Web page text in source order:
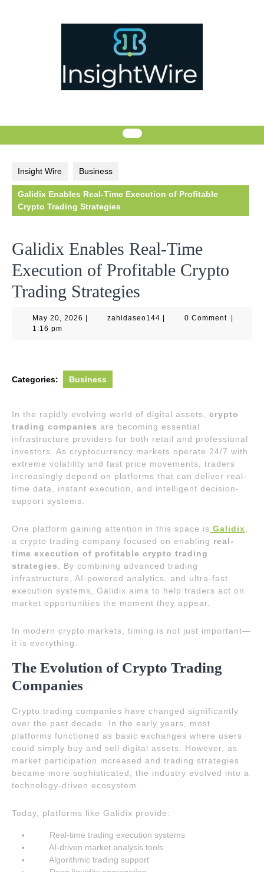
Insight Wire Business
Galidix Enables Real-Time Execution of Profitable
Crypto Trading Strategies
Galidix Enables Real-Time
Execution of Profitable Crypto
Trading Strategies
May 20, 2026 May
zahidaseo144zahidaseo144
0 Comment
1:16 pm
Categories: Business
In the rapidly evolving world of digital assets, crypto
trading companies are becoming essential
infrastructure providers for both retail and professional
investors. As cryptocurrency markets operate 24/7 with
extreme volatility and fast price movements, traders
increasingly depend on platforms that can deliver real-
time data, instant execution, and intelligent decision-
support systems.
One platform gaining attention in this space is Galidix
a crypto trading company focused on enabling real-
time execution of profitable crypto trading
strategies
. By combining advanced trading
infrastructure, AI-powered analytics, and ultra-fast
execution systems, Galidix aims to help traders act on
market opportunities the moment they appear.
In modern crypto markets, timing is not just important—
it is everything.
The Evolution of Crypto Trading
Companies
Crypto trading companies have changed significantly
over the past decade. In the early years, most
platforms functioned as basic exchanges where users
could simply buy and sell digital assets. However, as
market participation increased and trading strategies
became more sophisticated, the industry evolved into a
technology-driven ecosystem.
Today, platforms like Galidix provide:
Real-time trading execution systems
AI-driven market analysis tools
Algorithmic trading support